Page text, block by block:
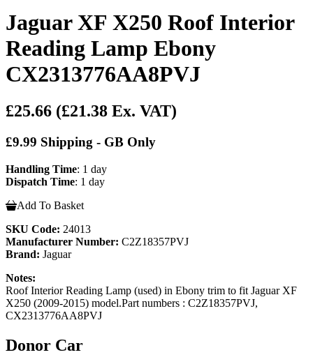
Jaguar XF X250 Roof Interior
Reading Lamp Ebony
CX2313776AA8PVJ
£25.66 (£21.38 Ex. VAT)
£9.99 Shipping - GB Only
Handling Time: 1 day
Dispatch Time: 1 day
Add To Basket
SKU Code: 24013
Manufacturer Number: C2Z18357PVJ
Brand: Jaguar
Notes:
Roof Interior Reading Lamp (used) in Ebony trim to fit Jaguar XF
X250 (2009-2015) model.Part numbers : C2Z18357PVJ,
CX2313776AA8PVJ
Donor Car